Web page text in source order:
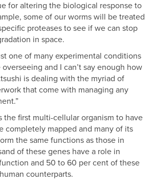
for altering the biological response to
some of our worms will be treated
proteases to see if we can stop
in space.
one of many experimental conditions
and I can’t say enough how
is dealing with the myriad of
that come with managing any
the first multi-cellular organism to have
completely mapped and many of its
the same functions as those in
of these genes have a role in
and 50 to 60 per cent of these
counterparts.